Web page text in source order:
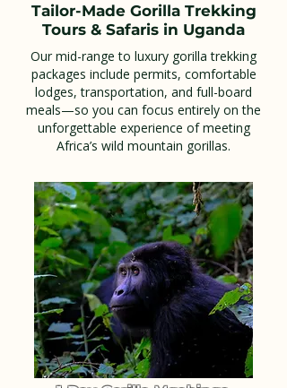
Top 10 Unforgettable
Wildlife Safari Tours in
Uganda You Must
Tailor-Made Gorilla Trekking
Tours & Safaris in Uganda
Our mid-range to luxury gorilla trekking
packages include permits, comfortable
lodges, transportation, and full-board
meals—so you can focus entirely on the
unforgettable experience of meeting
Africa’s wild mountain gorillas.